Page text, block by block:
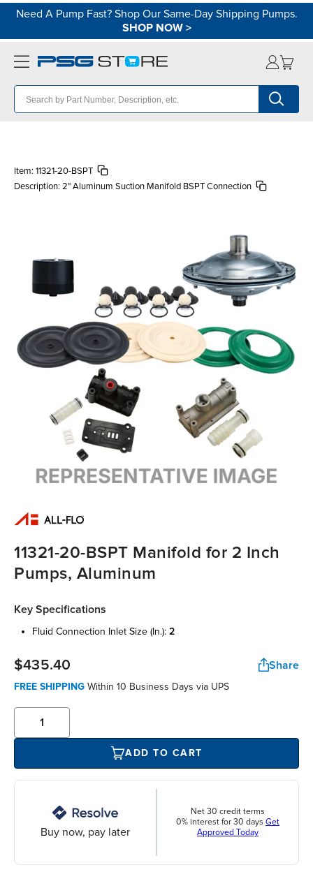
Need A Pump Fast? Shop Our Same-Day Shipping Pumps.
SHOP NOW>
Item: 11321-20-BSPT
Description: 2" Aluminum Suction Manifold BSPT Connection
11321-20-BSPT Manifold for 2 Inch
Pumps, Aluminum
Key Specifications
fluid connection inlet size (in.): 2
$435.40 Share
FREE SHIPPING Within 10 Business Days via UPS
ADD TO CART
Buy now, pay later
Net 30 credit terms
0% interest for 30 days Get
Approved Today